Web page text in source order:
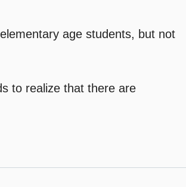
age students, but not
to realize that there are